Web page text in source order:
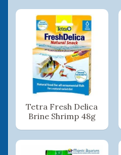
Tetra Fresh Delica
Brine Shrimp 48g